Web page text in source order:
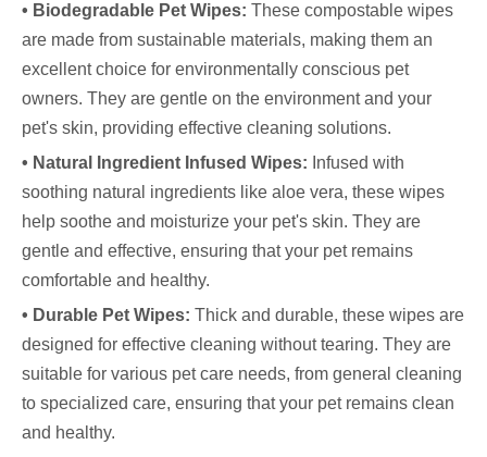
• Biodegradable Pet Wipes: These compostable wipes
are made from sustainable materials, making them an
excellent choice for environmentally conscious pet
owners. They are gentle on the environment and your
pet's skin, providing effective cleaning solutions.
• Natural Ingredient Infused Wipes: Infused with
soothing natural ingredients like aloe vera, these wipes
help soothe and moisturize your pet's skin. They are
gentle and effective, ensuring that your pet remains
comfortable and healthy.
• Durable Pet Wipes: Thick and durable, these wipes are
designed for effective cleaning without tearing. They are
suitable for various pet care needs, from general cleaning
to specialized care, ensuring that your pet remains clean
and healthy.